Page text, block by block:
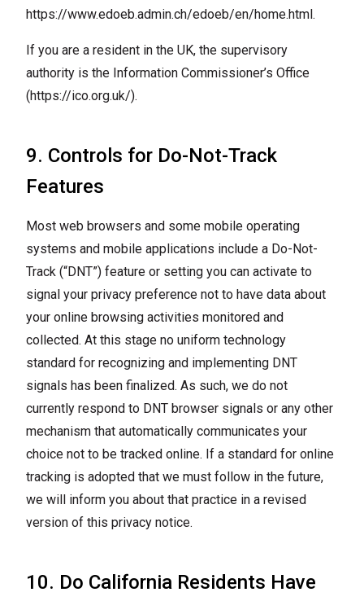
https://www.edoeb.admin.ch/edoeb/en/home.html.
If you are a resident in the UK, the supervisory
authority is the Information Commissioner’s Office
(https://ico.org.uk/).
9. Controls for Do-Not-Track
Features
Most web browsers and some mobile operating
systems and mobile applications include a Do-Not-
Track (“DNT”) feature or setting you can activate to
signal your privacy preference not to have data about
your online browsing activities monitored and
collected. At this stage no uniform technology
standard for recognizing and implementing DNT
signals has been finalized. As such, we do not
currently respond to DNT browser signals or any other
mechanism that automatically communicates your
choice not to be tracked online. If a standard for online
tracking is adopted that we must follow in the future,
we will inform you about that practice in a revised
version of this privacy notice.
10. Do California Residents Have